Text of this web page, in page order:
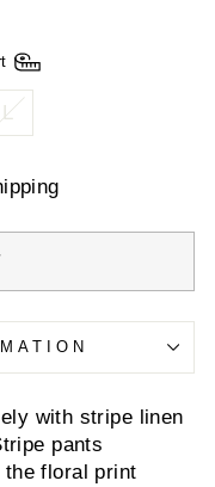
L
with stripe linen
pants
the floral print